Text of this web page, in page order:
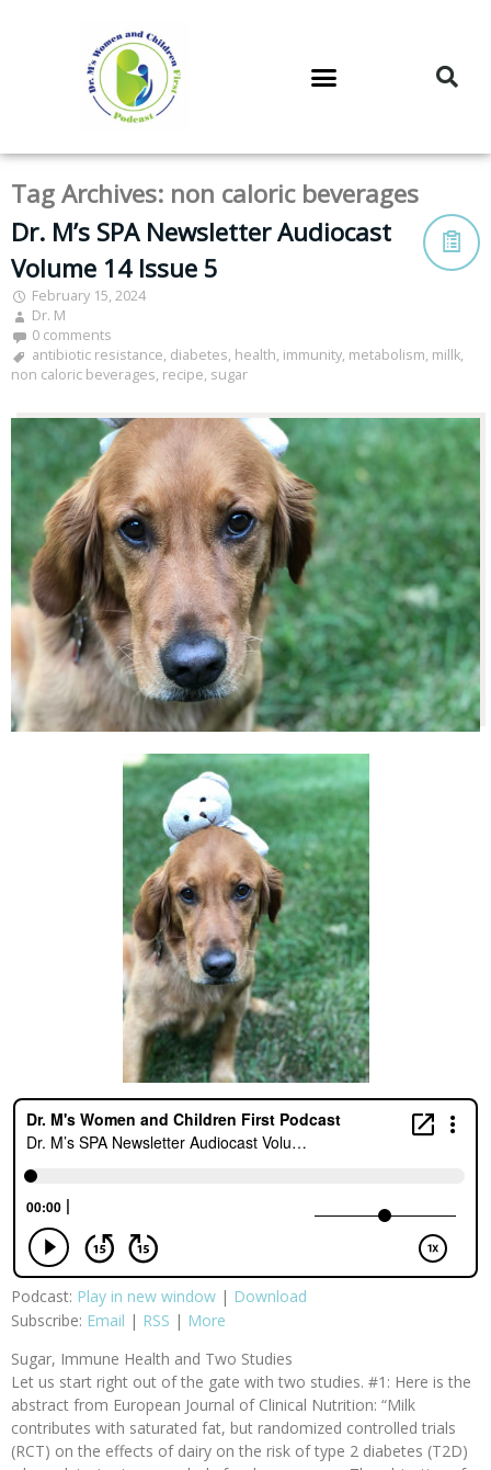
Tag Archives: non caloric beverages
Dr. M’s SPA Newsletter Audiocast
Volume 14 Issue 5
February 15, 2024
Dr. M
0 comments
antibiotic resistance, diabetes, health, immunity, metabolism, millk,
non caloric beverages, recipe, sugar
Podcast: Play in new window | Download
Subscribe: Email | RSS | More
Sugar, Immune Health and Two Studies
Let us start right out of the gate with two studies. #1: Here is the
abstract from European Journal of Clinical Nutrition: “Milk
contributes with saturated fat, but randomized controlled trials
(RCT) on the effects of dairy on the risk of type 2 diabetes (T2D)